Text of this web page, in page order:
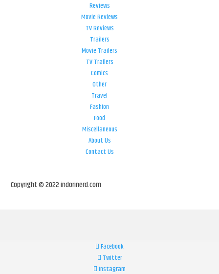
Reviews
Movie Reviews
TV Reviews
Trailers
Movie Trailers
TV Trailers
Comics
Other
Travel
Fashion
Food
Miscellaneous
About Us
Contact Us
Copyright © 2022 indorinerd.com
Facebook
Twitter
Instagram